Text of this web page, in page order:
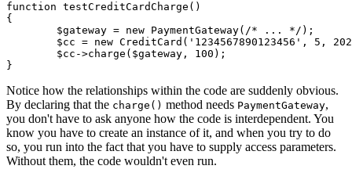
function testCreditCardCharge()
{
Notice how the relationships within the code are suddenly obvious.
By declaring that the charge() method needs PaymentGateway,
you don't have to ask anyone how the code is interdependent. You
know you have to create an instance of it, and when you try to do
so, you run into the fact that you have to supply access parameters.
Without them, the code wouldn't even run.